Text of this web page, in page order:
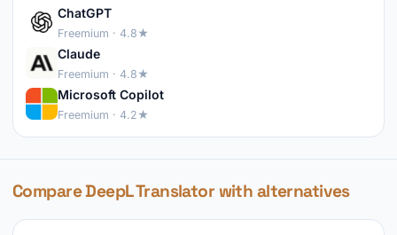
ChatGPT
Freemium · 4.8★
Claude
Freemium · 4.8★
Microsoft Copilot
Freemium · 4.2★
Compare DeepL Translator with alternatives